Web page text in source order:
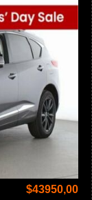
$43950,00